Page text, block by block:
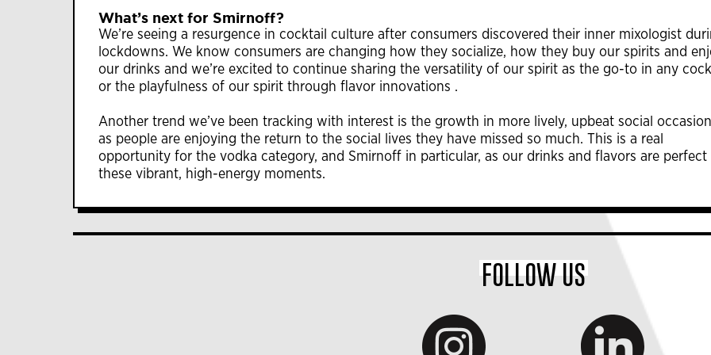
What’s next for Smirnoff?
We’re seeing a resurgence in cocktail culture after consumers discovered their inner mixologist
lockdowns. We know consumers are changing how they socialize, how they buy our spirits and
our drinks and we’re excited to continue sharing the versatility of our spirit as the go-to in any
or the playfulness of our spirit through flavor innovations .
Another trend we’ve been tracking with interest is the growth in more lively, upbeat social
as people are enjoying the return to the social lives they have missed so much. This is a real
opportunity for the vodka category, and Smirnoff in particular, as our drinks and flavors are perfect
these vibrant, high-energy moments.
FOLLOW US